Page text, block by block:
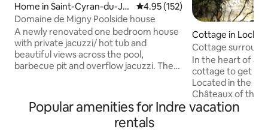
Home in Saint-Cyran-du-Ja
mbot
4.95 out of 5 average rating,
4.95 (152)
Domaine de Migny Poolside house
A newly renovated one bedroom house
with private jacuzzi/ hot tub and
beautiful views across the pool,
barbecue pit and overflow jacuzzi. The
chateau and stud farm in 40 acres of
beautiful countryside and lovely walks.
Stunning en-suite bathroom and luxury
Cottage in Loches
Cottage
In the heart of a
cottage to get
Located in the
Châteaux of the
Zoo and tourist
Popular amenities for Indre vacation
rentals